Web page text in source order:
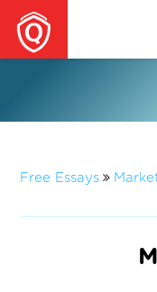
Free Essays